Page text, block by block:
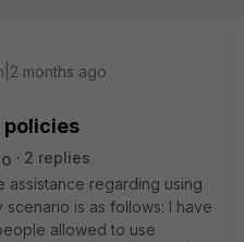
months ago
policies
2 replies
assistance regarding using
scenario is as follows: I have
allowed to use